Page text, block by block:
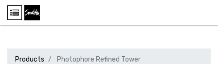
Products Photophore Refined Tower